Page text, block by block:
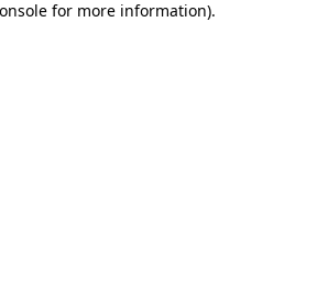
for more information).